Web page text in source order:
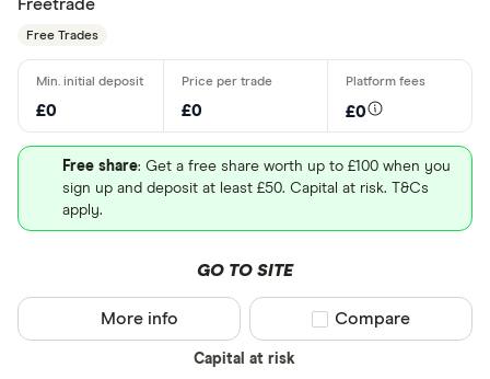
Freetrade
Free Trades
£0 £0 £0
Free share: Get a free share worth up to £100 when you
sign up and deposit at least £50. Capital at risk. T&Cs
apply.
GO TO SITE
Capital at risk
More info Compare product
Compare